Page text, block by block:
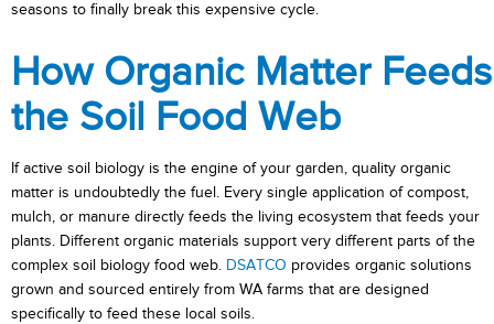
seasons to finally break this expensive cycle.
How Organic Matter Feeds
the Soil Food Web
If active soil biology is the engine of your garden, quality organic
matter is undoubtedly the fuel. Every single application of compost,
mulch, or manure directly feeds the living ecosystem that feeds your
plants. Different organic materials support very different parts of the
complex soil biology food web. DSATCO provides organic solutions
grown and sourced entirely from WA farms that are designed
specifically to feed these local soils.